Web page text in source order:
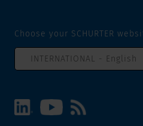
Choose your SCHURTER
INTERNATIONAL - English